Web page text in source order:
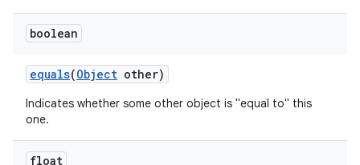
boolean
equals(Object other)
Indicates whether some other object is "equal to" this
one.
float